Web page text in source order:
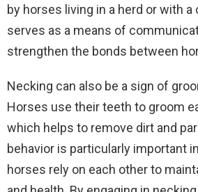
by horses living in a herd or with a
serves as a means of
strengthen the bonds between
Necking can also be a sign of
Horses use their teeth to groom
which helps to remove dirt and
behavior is particularly important
horses rely on each other to